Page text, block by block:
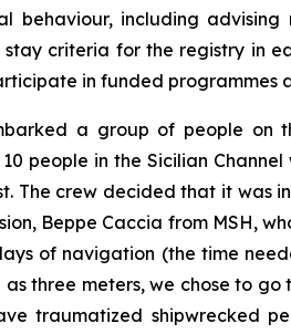
behaviour, including
criteria for the registry in
in funded programmes
a group of people on
people in the Sicilian
The crew decided that it was
Beppe Caccia from MSH,
of navigation (the time
three meters, we chose to go
traumatized shipwrecked